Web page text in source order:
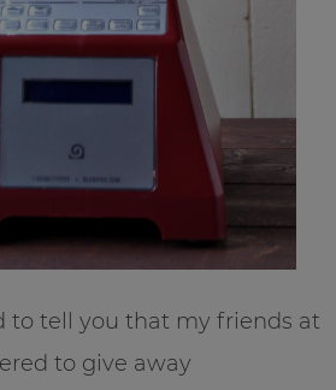
to tell you that my friends at
to give away